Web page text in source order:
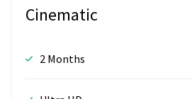
Cinematic
2 Months